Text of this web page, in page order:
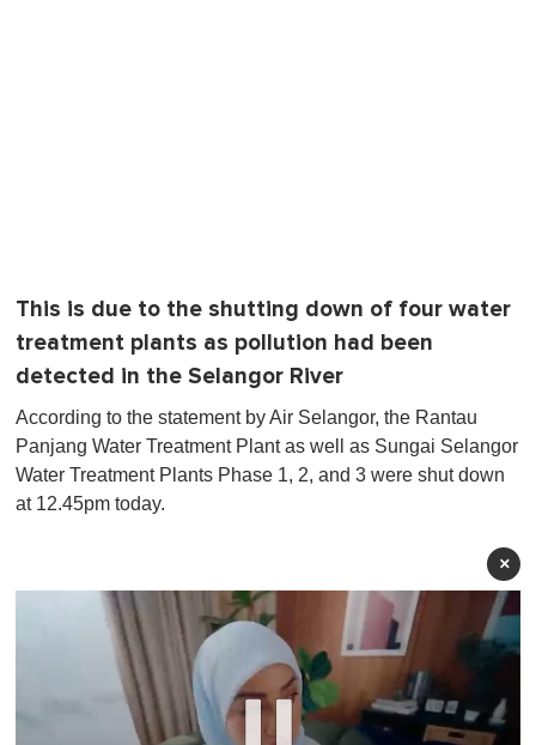
This is due to the shutting down of four water
treatment plants as pollution had been
detected in the Selangor River
According to the statement by Air Selangor, the Rantau
Panjang Water Treatment Plant as well as Sungai Selangor
Water Treatment Plants Phase 1, 2, and 3 were shut down
at 12.45pm today.
×